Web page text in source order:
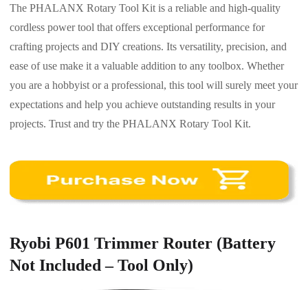
The PHALANX Rotary Tool Kit is a reliable and high-quality
cordless power tool that offers exceptional performance for
crafting projects and DIY creations. Its versatility, precision, and
ease of use make it a valuable addition to any toolbox. Whether
you are a hobbyist or a professional, this tool will surely meet your
expectations and help you achieve outstanding results in your
projects. Trust and try the PHALANX Rotary Tool Kit.
Ryobi P601 Trimmer Router (Battery
Not Included – Tool Only)